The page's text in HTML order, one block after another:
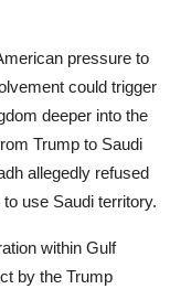
pressure to
could trigger
deeper into the
Trump to Saudi
allegedly refused
use Saudi territory.
within Gulf
by the Trump